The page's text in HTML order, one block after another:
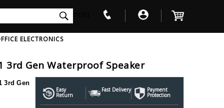
V W X Y Z
Awol
Ayre-Acoustics
Beta3
Beyerdynamic
Boss
ELECTRONICS
3rd Gen Waterproof Speaker
3rd Gen
Easy
Return
Fast Delivery Payment
Protection